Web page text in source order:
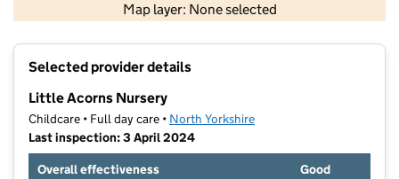
Map layer: None selected
Contains OS data © Crown copyright and database rights 2026
Selected provider details
Little Acorns Nursery
Childcare • Full day care • North Yorkshire
Last inspection: 3 April 2024
Overall effectiveness
Good